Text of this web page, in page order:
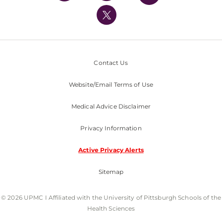
UPMC International
Nondiscrimination Policy
Contact Us
Website/Email Terms of Use
Medical Advice Disclaimer
Privacy Information
Active Privacy Alerts
Sitemap
© 2026 UPMC I Affiliated with the University of Pittsburgh Schools of the
Health Sciences